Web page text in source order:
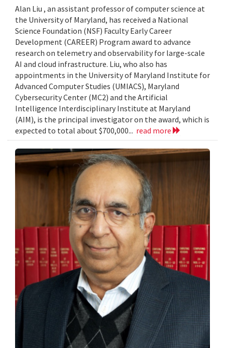
Alan Liu , an assistant professor of computer science at
the University of Maryland, has received a National
Science Foundation (NSF) Faculty Early Career
Development (CAREER) Program award to advance
research on telemetry and observability for large-scale
AI and cloud infrastructure. Liu, who also has
appointments in the University of Maryland Institute for
Advanced Computer Studies (UMIACS), Maryland
Cybersecurity Center (MC2) and the Artificial
Intelligence Interdisciplinary Institute at Maryland
(AIM), is the principal investigator on the award, which is
expected to total about $700,000... read more